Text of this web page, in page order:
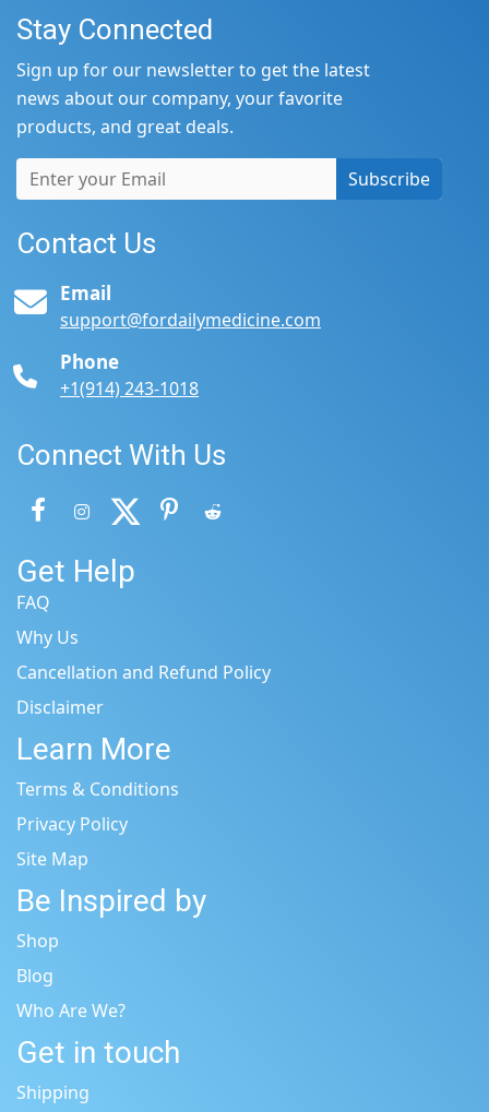
Stay Connected
Sign up for our newsletter to get the latest
news about our company, your favorite
products, and great deals.
Subscribe
Contact Us
Email
support@fordailymedicine.com
Phone
+1(914) 243-1018
Connect With Us
Get Help
FAQ
Why Us
Cancellation and Refund Policy
Disclaimer
Learn More
Terms & Conditions
Privacy Policy
Site Map
Be Inspired by
Shop
Blog
Who Are We?
Get in touch
Shipping